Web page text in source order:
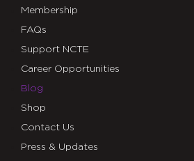
Membership
FAQs
Support NCTE
Career Opportunities
Blog
Shop
Contact Us
Press & Updates